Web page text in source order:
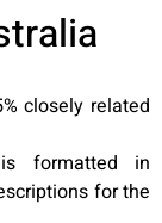
closely related
formatted in
for the